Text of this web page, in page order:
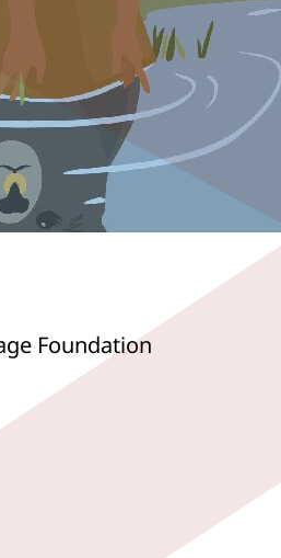
Foundation